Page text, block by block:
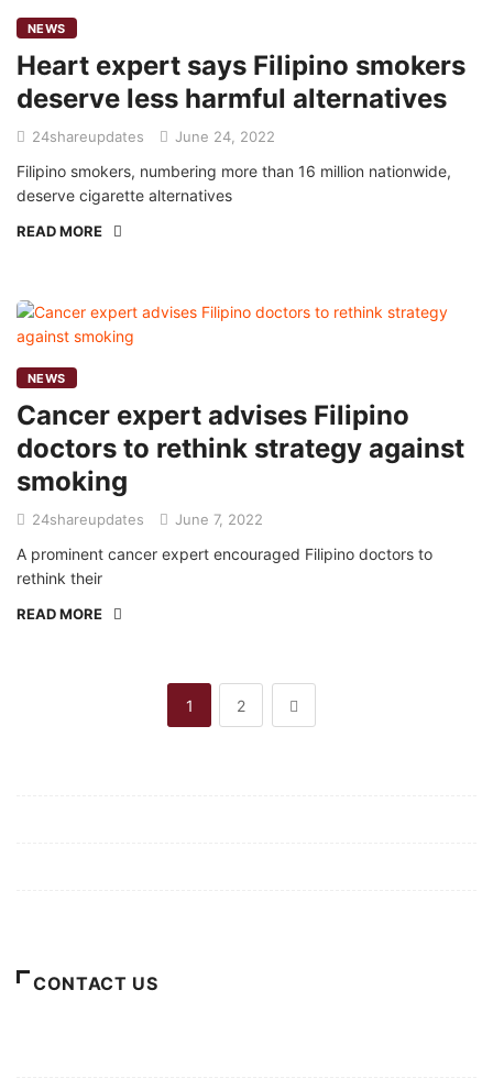
NEWS
Heart expert says Filipino smokers
deserve less harmful alternatives
24shareupdates June 24, 2022
Filipino smokers, numbering more than 16 million nationwide,
deserve cigarette alternatives
READ MORE
NEWS
Cancer expert advises Filipino
doctors to rethink strategy against
smoking
24shareupdates June 7, 2022
A prominent cancer expert encouraged Filipino doctors to
rethink their
READ MORE
1 2
CONTACT US